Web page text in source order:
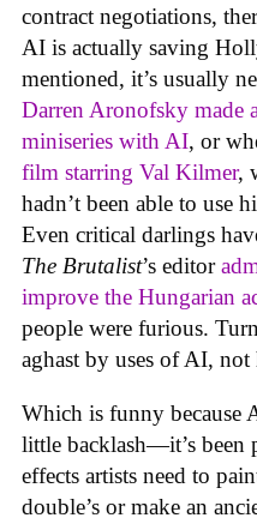
contract negotiations,
AI is actually saving
mentioned, it’s usually
Darren Aronofsky made
miniseries with AI, or
film starring Val Kilmer,
hadn’t been able to use
Even critical darlings
The Brutalist’s editor
improve the Hungarian
people were furious.
aghast by uses of AI,
Which is funny because
little backlash—it’s been
effects artists need to
double’s or make an